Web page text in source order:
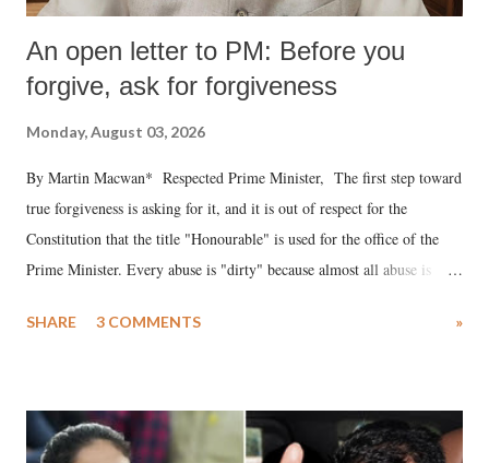
An open letter to PM: Before you
forgive, ask for forgiveness
Monday, August 03, 2026
By Martin Macwan* Respected Prime Minister, The first step toward
true forgiveness is asking for it, and it is out of respect for the
Constitution that the title "Honourable" is used for the office of the
Prime Minister. Every abuse is "dirty" because almost all abuse is
much like the disrobing of Draupadi in the royal court. This includes
India's Parliament to "Surpanakha's laugh"; and using a vulgar address
like "Didi O Didi" for a Chief Minister who holds a respected position
SHARE 3 COMMENTS »